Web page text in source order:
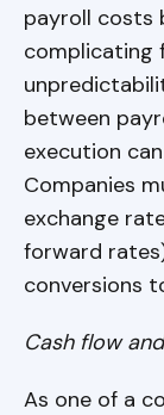
payroll costs
complicating
between
execution
Companies
exchange
forward
conversions
Cash flow
As one of a